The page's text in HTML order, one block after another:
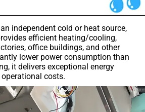
independent cold or heat source,
efficient heating/cooling,
office buildings, and other
lower power consumption than
it delivers exceptional energy
costs.